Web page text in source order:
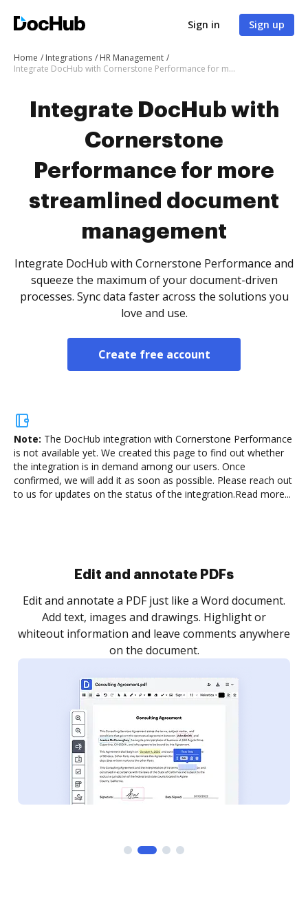
Sign in Sign up
Home Integrations
HR Management
Integrate DocHub with Cornerstone Performance for more streamlined document management
Integrate DocHub with
Cornerstone
Performance for more
streamlined document
management
Integrate DocHub with Cornerstone Performance and
squeeze the maximum of your document-driven
processes. Sync data faster across the solutions you
love and use.
Create free account
Note: The DocHub integration with Cornerstone Performance
is not available yet. We created this page to find out whether
the integration is in demand among our users. Once
confirmed, we will add it as soon as possible. Please reach out
to us for updates on the status of the integration.Read more...
Sign and collect eSignatures
Sign a document yourself and invite as many people
as you need to get it signed. Set any order and get
notified every time your document is completed.